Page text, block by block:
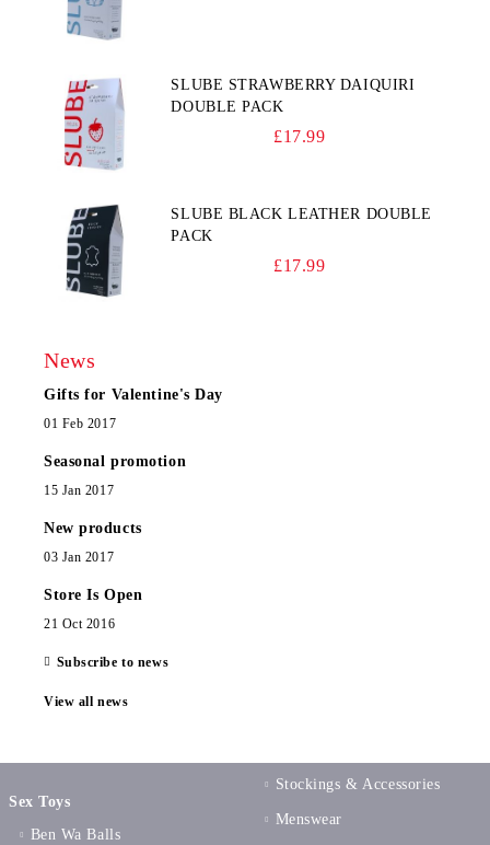
SLUBE STRAWBERRY DAIQUIRI
DOUBLE PACK
£17.99
SLUBE BLACK LEATHER DOUBLE
PACK
£17.99
News
Gifts for Valentine's Day
01 Feb 2017
Seasonal promotion
15 Jan 2017
New products
03 Jan 2017
Store Is Open
21 Oct 2016
Subscribe to news
View all news
Sex Toys
Ben Wa Balls
Stockings & Accessories
Menswear